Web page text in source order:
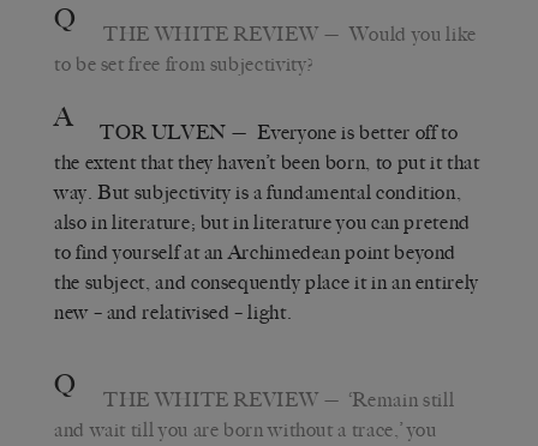
Q THE WHITE REVIEW — Would you like
to be set free from subjectivity?
A TOR ULVEN — Everyone is better off to
the extent that they haven’t been born, to put it that
way. But subjectivity is a fundamental condition,
also in literature; but in literature you can pretend
to find yourself at an Archimedean point beyond
the subject, and consequently place it in an entirely
new – and relativised – light.
Q THE WHITE REVIEW — ‘Remain still
and wait till you are born without a trace,’ you